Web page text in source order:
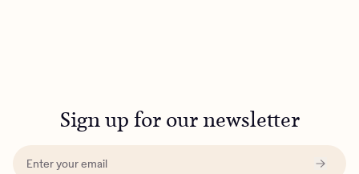
Sign up for our newsletter